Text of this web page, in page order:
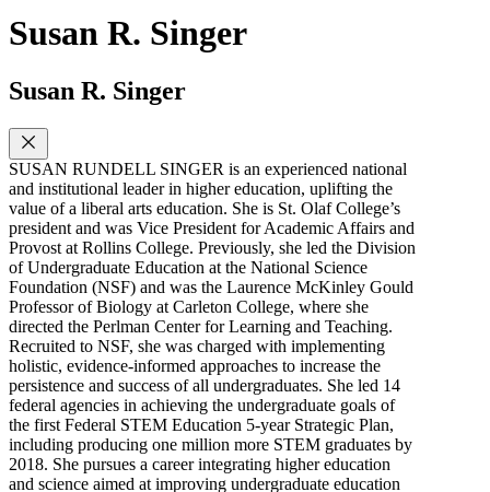
Susan R. Singer
Susan R. Singer
SUSAN RUNDELL SINGER is an experienced national
and institutional leader in higher education, uplifting the
value of a liberal arts education. She is St. Olaf College’s
president and was Vice President for Academic Affairs and
Provost at Rollins College. Previously, she led the Division
of Undergraduate Education at the National Science
Foundation (NSF) and was the Laurence McKinley Gould
Professor of Biology at Carleton College, where she
directed the Perlman Center for Learning and Teaching.
Recruited to NSF, she was charged with implementing
holistic, evidence-informed approaches to increase the
persistence and success of all undergraduates. She led 14
federal agencies in achieving the undergraduate goals of
the first Federal STEM Education 5-year Strategic Plan,
including producing one million more STEM graduates by
2018. She pursues a career integrating higher education
and science aimed at improving undergraduate education